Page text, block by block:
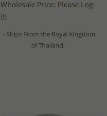
Wholesale Price: Please Log-
in
- Ships From the Royal Kingdom
of Thailand -